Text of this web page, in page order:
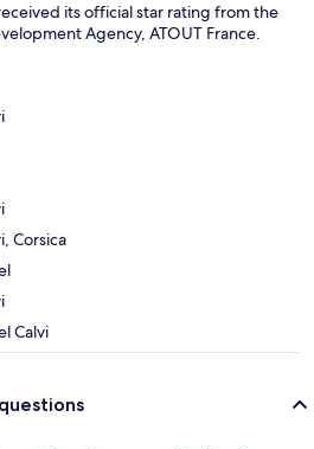
its official star rating from the
Agency, ATOUT France.
Corsica
Calvi